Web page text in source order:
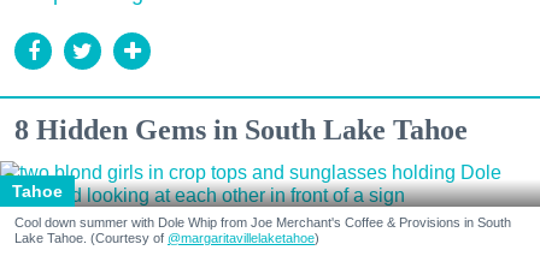
8 Hidden Gems in South Lake Tahoe
Tahoe
Cool down summer with Dole Whip from Joe Merchant's Coffee & Provisions in South
Lake Tahoe. (Courtesy of @margaritavillelaketahoe)